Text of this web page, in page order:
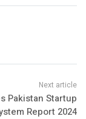
Pakistan Startup
Report 2024